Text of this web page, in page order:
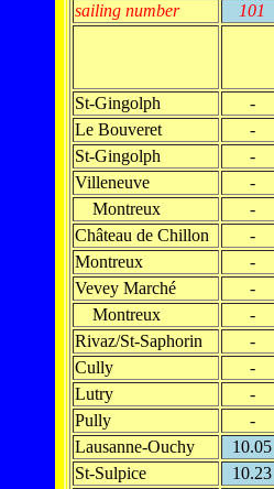
sailing number
101
St-Gingolph
-
Le Bouveret
-
St-Gingolph
-
Villeneuve
-
Montreux
-
Château de Chillon
-
Montreux
-
Vevey Marché
-
Montreux
-
Rivaz/St-Saphorin
-
Cully
-
Lutry
-
Pully
-
Lausanne-Ouchy
10.05
St-Sulpice
10.23